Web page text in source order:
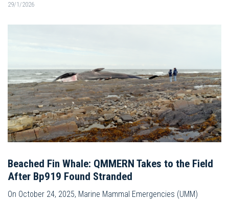
29/1/2026
Beached Fin Whale: QMMERN Takes to the Field
After Bp919 Found Stranded
On October 24, 2025, Marine Mammal Emergencies (UMM)